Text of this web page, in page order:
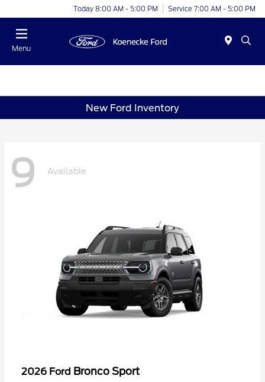
Today 8:00 AM - 5:00 PM Service 7:00 AM - 5:00 PM
Menu
New Ford Inventory
9 Available
2026 Ford Bronco Sport